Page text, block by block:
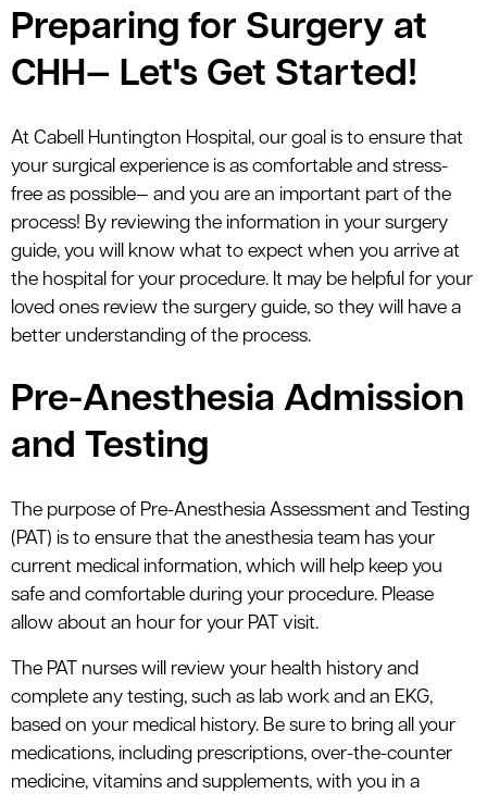
Preparing for Surgery at
CHH— Let's Get Started!
At Cabell Huntington Hospital, our goal is to ensure that
your surgical experience is as comfortable and stress-
free as possible— and you are an important part of the
process! By reviewing the information in your surgery
guide, you will know what to expect when you arrive at
the hospital for your procedure. It may be helpful for your
loved ones review the surgery guide, so they will have a
better understanding of the process.
Pre-Anesthesia Admission
and Testing
The purpose of Pre-Anesthesia Assessment and Testing
(PAT) is to ensure that the anesthesia team has your
current medical information, which will help keep you
safe and comfortable during your procedure. Please
allow about an hour for your PAT visit.
The PAT nurses will review your health history and
complete any testing, such as lab work and an EKG,
based on your medical history. Be sure to bring all your
medications, including prescriptions, over-the-counter
medicine, vitamins and supplements, with you in a